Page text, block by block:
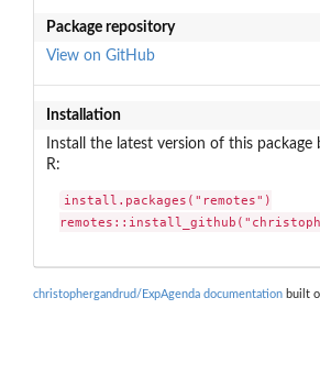
Package repository
View on GitHub
Installation
Install the latest version of this
R:
install.packages("remotes")
christophergandrud/ExpAgenda documentation built